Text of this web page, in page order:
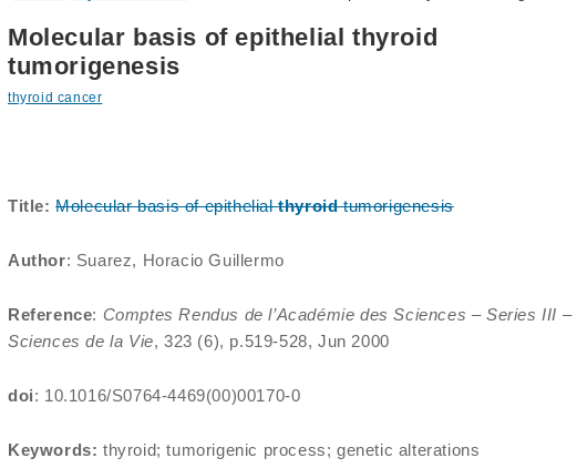
Molecular basis of epithelial thyroid
tumorigenesis
thyroid cancer
Title: Molecular basis of epithelialthyroidtumorigenesis
Author: Suarez, Horacio Guillermo
Reference: Comptes Rendus de l’Académie des Sciences – Series III –
Sciences de la Vie, 323 (6), p.519-528, Jun 2000
doi: 10.1016/S0764-4469(00)00170-0
Keywords: thyroid; tumorigenic process; genetic alterations